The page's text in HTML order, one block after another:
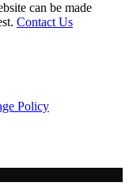
can be made
Contact Us
Policy